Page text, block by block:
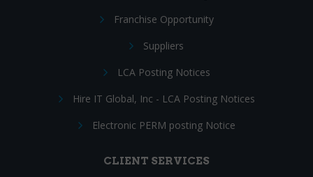
Franchise Opportunity
Suppliers
LCA Posting Notices
Hire IT Global, Inc - LCA Posting Notices
Electronic PERM posting Notice
CLIENT SERVICES